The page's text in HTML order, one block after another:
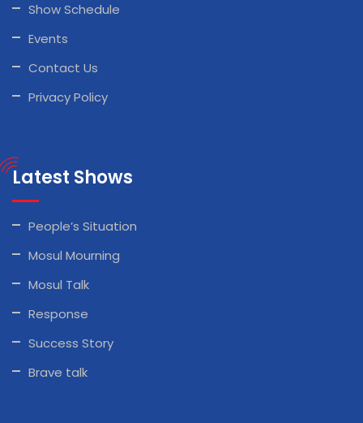
Show Schedule
Events
Contact Us
Privacy Policy
Latest Shows
People’s Situation
Mosul Mourning
Mosul Talk
Response
Success Story
Brave talk